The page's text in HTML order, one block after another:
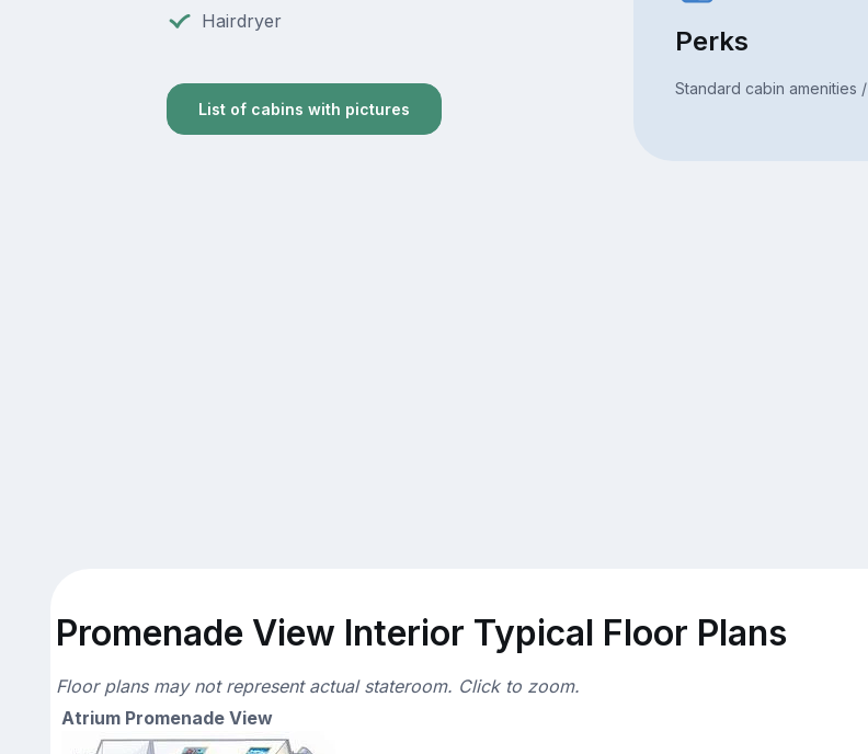
Hairdryer
List of cabins with pictures
Perks
Standard cabin amenities /
Promenade View Interior Typical Floor Plans
Floor plans may not represent actual stateroom. Click to zoom.
Atrium Promenade View